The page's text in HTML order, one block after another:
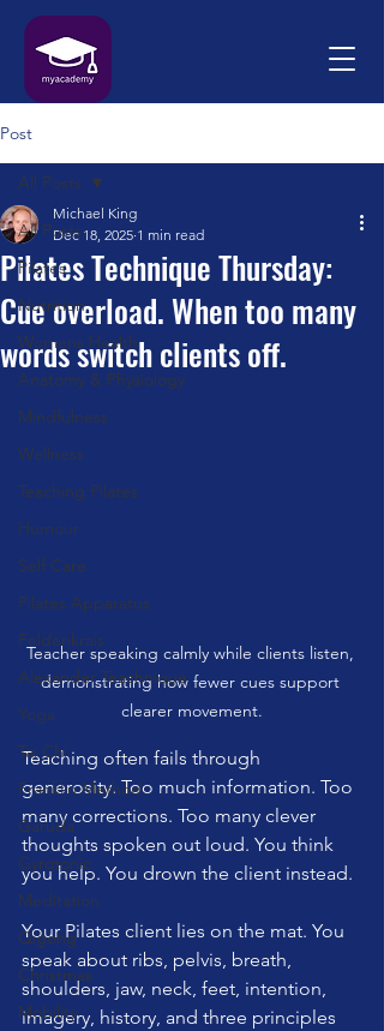
Post
All Posts
Pilates
Nutrition
Womens Health
Anatomy & Physiology
Mindfulness
Wellness
Teaching Pilates
Humour
Self Care
Pilates Apparatus
Feldenkrais
Alexander Teachnique
Yoga
Tai Chi
Franklin Method
Garuda
Gyrotonic
Meditation
Qigong
Christmas
Mobility
All Posts
Pilates Technique Thursday:
Cue overload. When too many
words switch clients off.
Michael King
Dec 18, 2025 1 min read
Teacher speaking calmly while clients listen,
demonstrating how fewer cues support
clearer movement.
Teaching often fails through
generosity. Too much information. Too
many corrections. Too many clever
thoughts spoken out loud. You think
you help. You drown the client instead.
Your Pilates client lies on the mat. You
speak about ribs, pelvis, breath,
shoulders, jaw, neck, feet, intention,
imagery, history, and three principles